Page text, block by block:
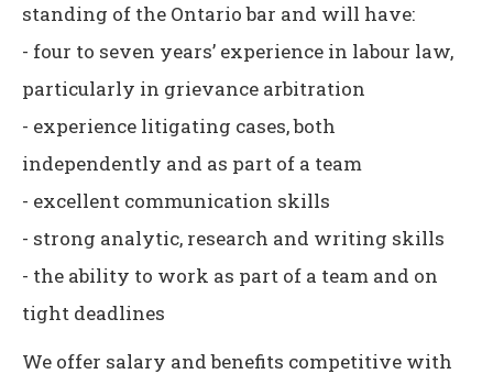
standing of the Ontario bar and will have:
- four to seven years’ experience in labour law,
particularly in grievance arbitration
- experience litigating cases, both
independently and as part of a team
- excellent communication skills
- strong analytic, research and writing skills
- the ability to work as part of a team and on
tight deadlines
We offer salary and benefits competitive with